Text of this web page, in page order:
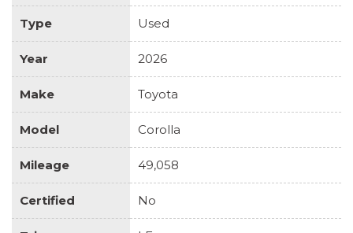
Type Used
Year 2026
Make Toyota
Model Corolla
Mileage 49,058
Certified No